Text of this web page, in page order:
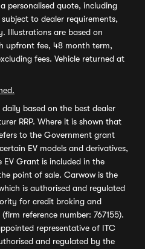
personalised quote, including
to dealer requirements,
Illustrations are based on
upfront fee, 48 month term,
fees. Vehicle returned at
based on the best dealer
RRP. Where it is shown that
to the Government grant
EV models and derivatives,
Grant is included in the
point of sale. Carwow is the
is authorised and regulated
for credit broking and
reference number: 767155).
representative of ITC
and regulated by the